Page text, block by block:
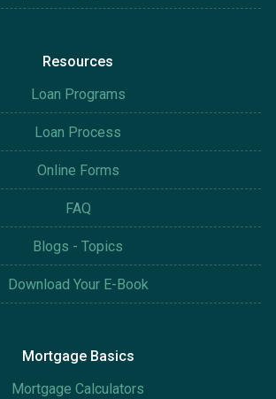
Resources
Loan Programs
Loan Process
Online Forms
FAQ
Blogs - Topics
Download Your E-Book
Mortgage Basics
Mortgage Calculators